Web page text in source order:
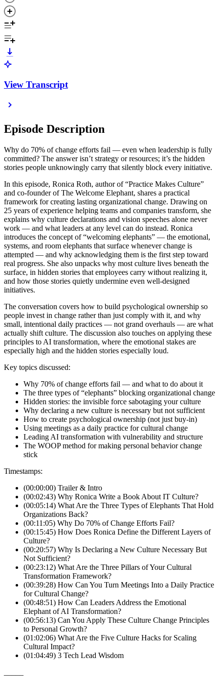
View Transcript
Episode Description
Why do 70% of change efforts fail — even when leadership is fully
committed? The answer isn’t strategy or resources; it’s the hidden
stories people unknowingly carry that silently block every initiative.
In this episode, Ronica Roth, author of “Practice Makes Culture”
and co-founder of The Welcome Elephant, shares a practical
framework for creating lasting organizational change. Drawing on
25 years of experience helping teams and companies transform, she
explains why culture declarations and vision speeches alone never
work — and what leaders at any level can do instead. Ronica
introduces the concept of “welcoming elephants” — the emotional,
systems, and room elephants that surface whenever change is
attempted — and why acknowledging them is the first step toward
real progress. She also unpacks why most culture lives beneath the
surface, in hidden stories that employees carry without realizing it,
and how those stories quietly undermine even well-designed
initiatives.
The conversation covers how to build psychological ownership so
people invest in change rather than just comply with it, and why
small, intentional daily practices — not grand overhauls — are what
actually shift culture. The discussion also touches on applying these
principles to AI transformation, where the emotional stakes are
especially high and the hidden stories especially loud.
Key topics discussed:
Why 70% of change efforts fail — and what to do about it
The three types of “elephants” blocking organizational change
Hidden stories: the invisible force sabotaging your culture
Why declaring a new culture is necessary but not sufficient
How to create psychological ownership (not just buy-in)
Using meetings as a daily practice for cultural change
Leading AI transformation with vulnerability and structure
The WOOP method for making personal behavior change
stick
Timestamps:
(00:00:00) Trailer & Intro
(00:02:43) Why Ronica Write a Book About IT Culture?
(00:05:14) What Are the Three Types of Elephants That Hold
Organizations Back?
(00:11:05) Why Do 70% of Change Efforts Fail?
(00:15:45) How Does Ronica Define the Different Layers of
Culture?
(00:20:57) Why Is Declaring a New Culture Necessary But
Not Sufficient?
(00:23:12) What Are the Three Pillars of Your Cultural
Transformation Framework?
(00:39:28) How Can You Turn Meetings Into a Daily Practice
for Cultural Change?
(00:48:51) How Can Leaders Address the Emotional
Elephant of AI Transformation?
(00:56:13) Can You Apply These Culture Change Principles
to Personal Growth?
(01:02:06) What Are the Five Culture Hacks for Scaling
Cultural Impact?
(01:04:49) 3 Tech Lead Wisdom